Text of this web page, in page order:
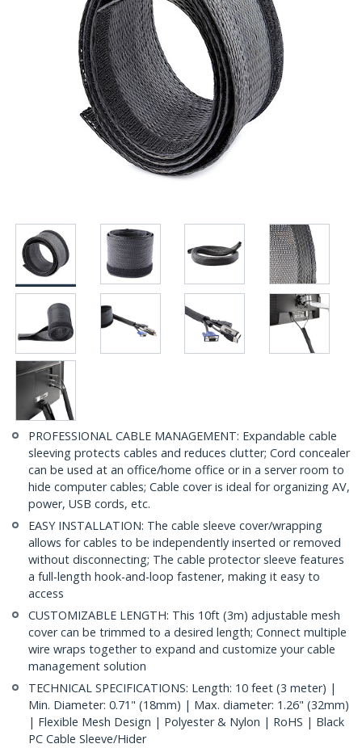
PROFESSIONAL CABLE MANAGEMENT: Expandable cable
sleeving protects cables and reduces clutter; Cord concealer
can be used at an office/home office or in a server room to
hide computer cables; Cable cover is ideal for organizing AV,
power, USB cords, etc.
EASY INSTALLATION: The cable sleeve cover/wrapping
allows for cables to be independently inserted or removed
without disconnecting; The cable protector sleeve features
a full-length hook-and-loop fastener, making it easy to
access
CUSTOMIZABLE LENGTH: This 10ft (3m) adjustable mesh
cover can be trimmed to a desired length; Connect multiple
wire wraps together to expand and customize your cable
management solution
TECHNICAL SPECIFICATIONS: Length: 10 feet (3 meter) |
Min. Diameter: 0.71" (18mm) | Max. diameter: 1.26" (32mm)
| Flexible Mesh Design | Polyester & Nylon | RoHS | Black
PC Cable Sleeve/Hider